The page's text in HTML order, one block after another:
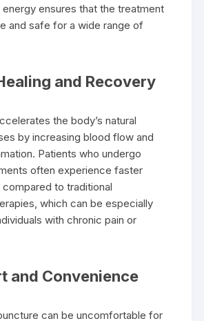
energy ensures that the treatment
and safe for a wide range of
and Recovery
the body’s natural
by increasing blood flow and
Patients who undergo
often experience faster
to traditional
which can be especially
with chronic pain or
and Convenience
can be uncomfortable for